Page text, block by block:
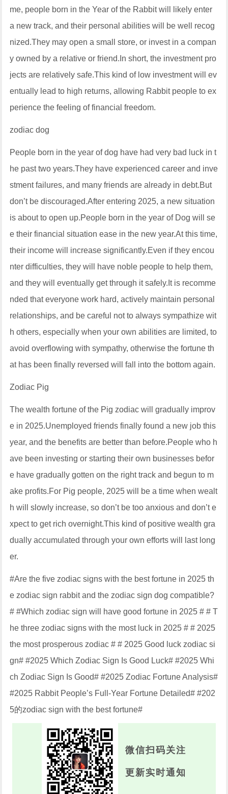
me, people born in the Year of the Rabbit will likely enter
a new track, and their personal abilities will be well recog
nized.They may open a small store, or invest in a compan
y owned by a relative or friend.In short, the investment pro
jects are relatively safe.This kind of low investment will ev
entually lead to high returns, allowing Rabbit people to ex
perience the feeling of financial freedom.
zodiac dog
People born in the year of dog have had very bad luck in t
he past two years.They have experienced career and inve
stment failures, and many friends are already in debt.But
don’t be discouraged.After entering 2025, a new situation
is about to open up.People born in the year of Dog will se
e their financial situation ease in the new year.At this time,
their income will increase significantly.Even if they encou
nter difficulties, they will have noble people to help them,
and they will eventually get through it safely.It is recomme
nded that everyone work hard, actively maintain personal
relationships, and be careful not to always sympathize wit
h others, especially when your own abilities are limited, to
avoid overflowing with sympathy, otherwise the fortune th
at has been finally reversed will fall into the bottom again.
Zodiac Pig
The wealth fortune of the Pig zodiac will gradually improv
e in 2025.Unemployed friends finally found a new job this
year, and the benefits are better than before.People who h
ave been investing or starting their own businesses befor
e have gradually gotten on the right track and begun to m
ake profits.For Pig people, 2025 will be a time when wealt
h will slowly increase, so don’t be too anxious and don’t e
xpect to get rich overnight.This kind of positive wealth gra
dually accumulated through your own efforts will last long
er.
#Are the five zodiac signs with the best fortune in 2025 th
e zodiac sign rabbit and the zodiac sign dog compatible?
# #Which zodiac sign will have good fortune in 2025 # # T
he three zodiac signs with the most luck in 2025 # # 2025
the most prosperous zodiac # # 2025 Good luck zodiac si
gn# #2025 Which Zodiac Sign Is Good Luck# #2025 Whi
ch Zodiac Sign Is Good# #2025 Zodiac Fortune Analysis#
#2025 Rabbit People’s Full-Year Fortune Detailed# #202
5的zodiac sign with the best fortune#
微信扫码关注
更新实时通知